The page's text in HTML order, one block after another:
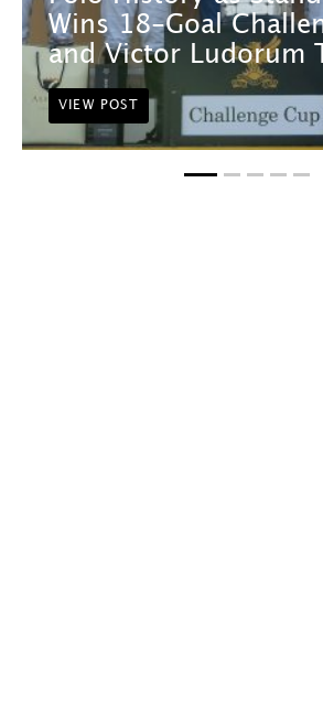
Wins 18-Goal
and Victor Ludorum
VIEW POST